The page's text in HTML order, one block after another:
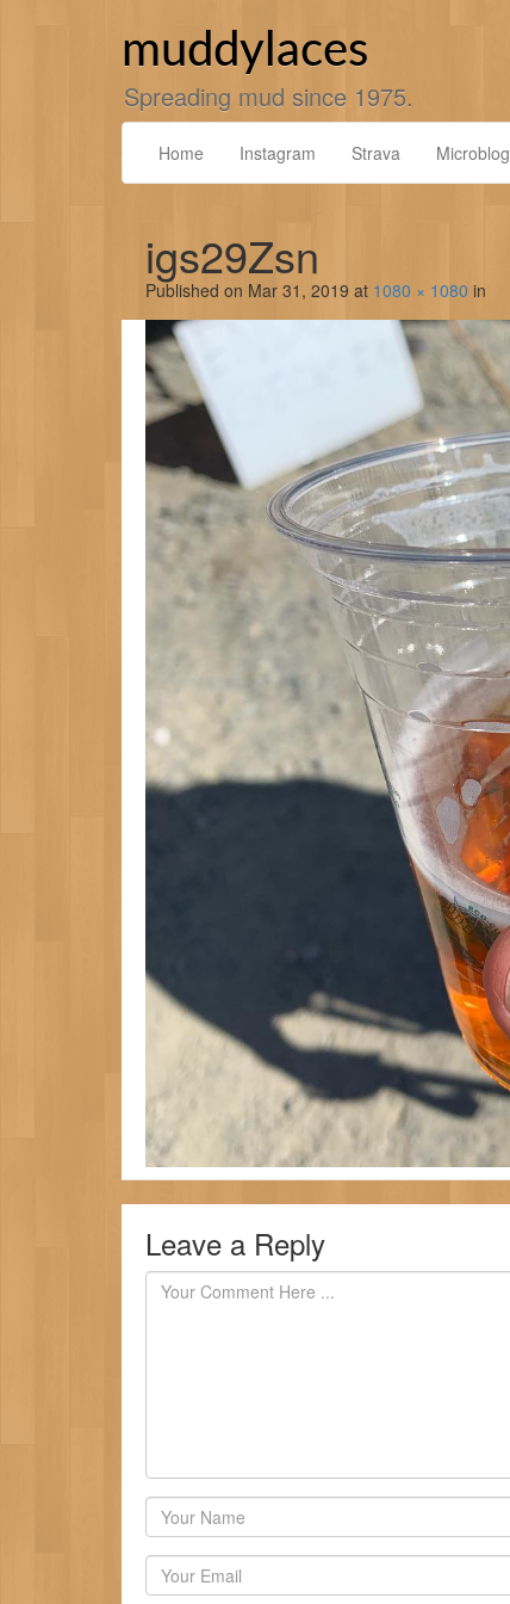
muddylaces
Spreading mud since 1975.
Home Instagram Strava Microblog
igs29Zsn
Published on Mar 31, 2019 at 1080 × 1080 in
Leave a Reply
Author
Email